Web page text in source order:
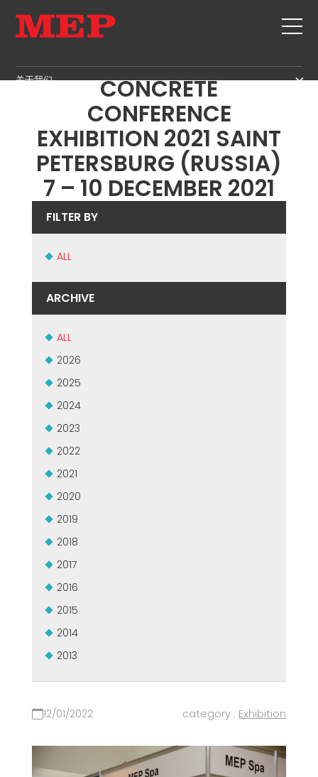
关于我们
SUSTAINABILITY
箍筋
剪切+成型
矫直
定尺剪切
MEP集团有保证的二手设备
GOVERNANCE
PRODUCTION
WORKPLACE SAFETY
LANGUAGE COURSES
EFFECTIVE COMMUNICATION
新闻&展会
MEP IN THE WORLD
SALES NETWORK
ICCX INTERNATIONAL
CONCRETE
CONFERENCE
EXHIBITION 2021 SAINT
PETERSBURG (RUSSIA)
7 – 10 DECEMBER 2021
FILTER BY
ALL
ARCHIVE
ALL
2026
2025
2024
2023
2022
2021
2020
2019
2018
2017
2016
2015
2014
2013
12/01/2022 category : Exhibition